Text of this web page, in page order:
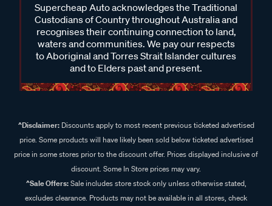
Supercheap Auto acknowledges the Traditional
Custodians of Country throughout Australia and
recognises their continuing connection to land,
waters and communities. We pay our respects
to Aboriginal and Torres Strait Islander cultures
and to Elders past and present.
^Disclaimer:Discounts apply to most recent previous ticketed advertised
price. Some products will have likely been sold below ticketed advertised
price in some stores prior to the discount offer. Prices displayed inclusive of
discount. Some In Store prices may vary.
^Sale Offers:Sale includes store stock only unless otherwise stated,
excludes clearance. Products may not be available in all stores, check